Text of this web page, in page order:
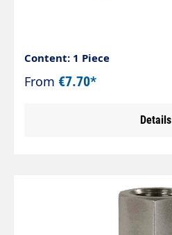
Content: 1 Piece
From €7.70*
Details